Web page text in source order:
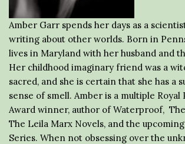
Amber Garr spends her days as a
writing about other worlds. Born in
lives in Maryland with her husband and
Her childhood imaginary friend was a
sacred, and she is certain that she has a
sense of smell. Amber is a multiple
Award winner, author of Waterproof,
The Leila Marx Novels, and the
Series. When not obsessing over the